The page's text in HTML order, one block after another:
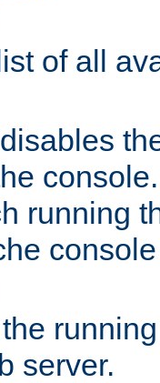
of all
running
server.